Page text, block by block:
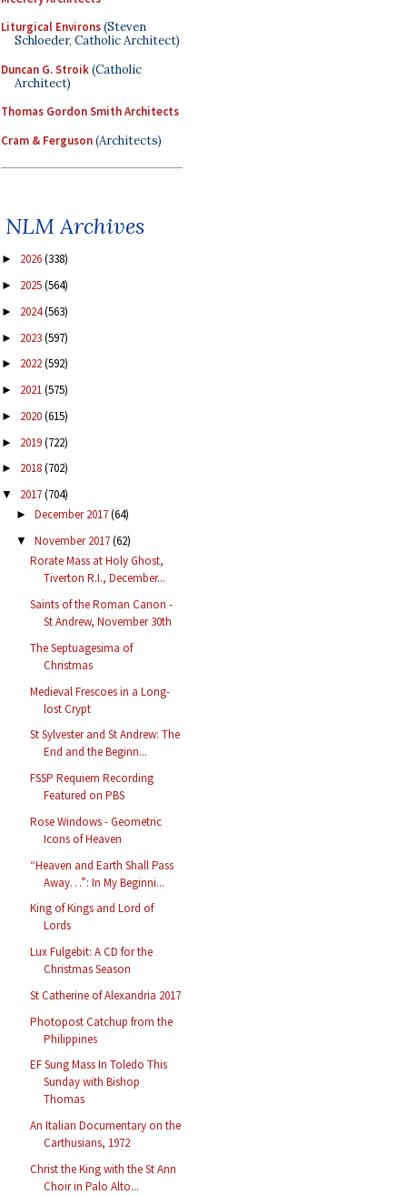
Liturgical Environs(Steven
Schloeder, Catholic Architect)
Duncan G. Stroik(Catholic
Architect)
Thomas Gordon Smith Architects
Cram & Ferguson(Architects)
NLM Archives
► 2026(338)
► 2025(564)
► 2024(563)
► 2023(597)
► 2022(592)
► 2021(575)
► 2020(615)
► 2019(722)
► 2018(702)
▼ 2017(704)
► December 2017(64)
▼ November 2017(62)
Rorate Mass at Holy Ghost,
Tiverton R.I., December...
Saints of the Roman Canon -
St Andrew, November 30th
The Septuagesima of
Christmas
Medieval Frescoes in a Long-
lost Crypt
St Sylvester and St Andrew: The
End and the Beginn...
FSSP Requiem Recording
Featured on PBS
Rose Windows - Geometric
Icons of Heaven
“Heaven and Earth Shall Pass
Away…”: In My Beginni...
King of Kings and Lord of
Lords
Lux Fulgebit: A CD for the
Christmas Season
St Catherine of Alexandria 2017
Photopost Catchup from the
Philippines
EF Sung Mass In Toledo This
Sunday with Bishop
Thomas
An Italian Documentary on the
Carthusians, 1972
Christ the King with the St Ann
Choir in Palo Alto...